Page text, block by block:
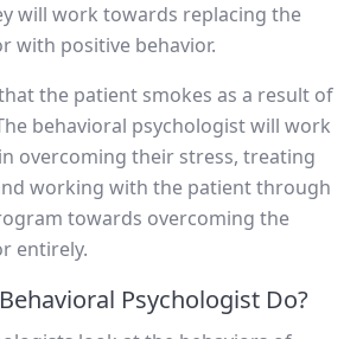
will work towards replacing the
with positive behavior.
the patient smokes as a result of
behavioral psychologist will work
overcoming their stress, treating
working with the patient through
towards overcoming the
entirely.
Psychologist Do?